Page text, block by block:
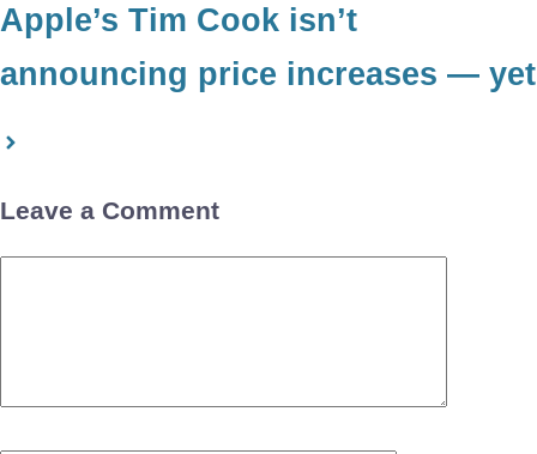
Apple’s Tim Cook isn’t
announcing price increases — yet
Leave a Comment